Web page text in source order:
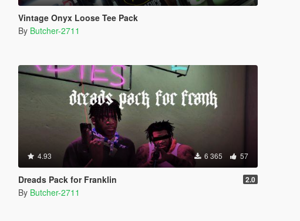
Vintage Onyx Loose Tee Pack
By Butcher-2711
4.93 6 365 57
Dreads Pack for Franklin 2.0
By Butcher-2711